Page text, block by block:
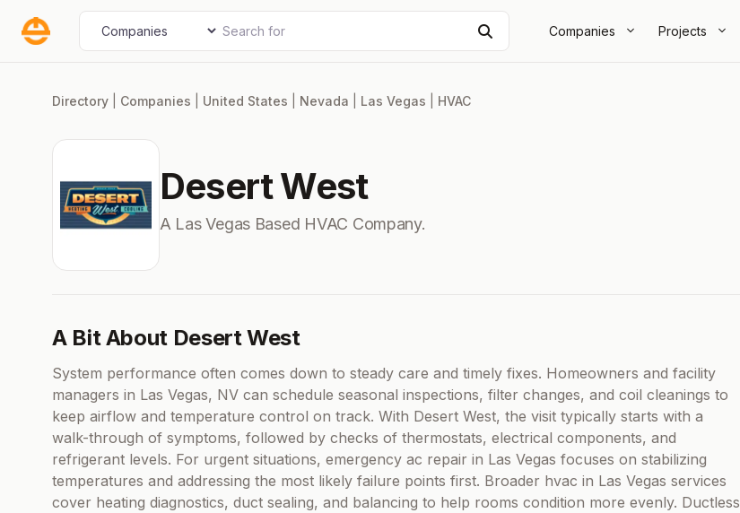
Companies Projects
Select search type Search for
Directory Companies United States Nevada Las Vegas HVAC
Desert West
A Las Vegas Based HVAC Company.
A Bit About Desert West
System performance often comes down to steady care and timely fixes. Homeowners and facility
managers in Las Vegas, NV can schedule seasonal inspections, filter changes, and coil cleanings to
keep airflow and temperature control on track. With Desert West, the visit typically starts with a
walk-through of symptoms, followed by checks of thermostats, electrical components, and
refrigerant levels. For urgent situations, emergency ac repair in Las Vegas focuses on stabilizing
temperatures and addressing the most likely failure points first. Broader hvac in Las Vegas services
cover heating diagnostics, duct sealing, and balancing to help rooms condition more evenly. Ductless